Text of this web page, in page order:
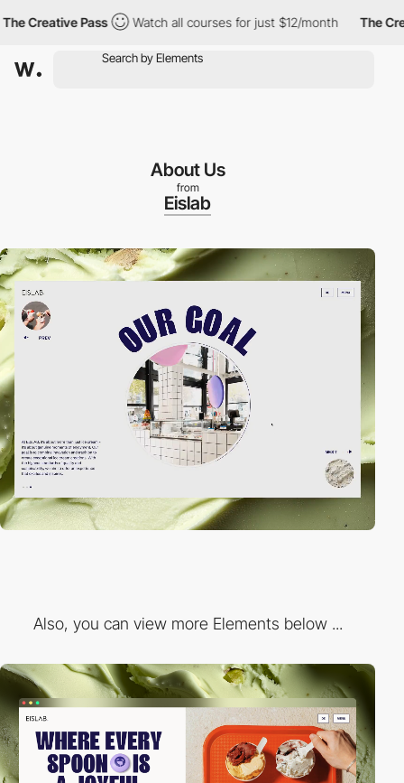
Pass Watch all courses for just $12/month The
About Us
from
Eislab
Also, you can view more Elements below ...